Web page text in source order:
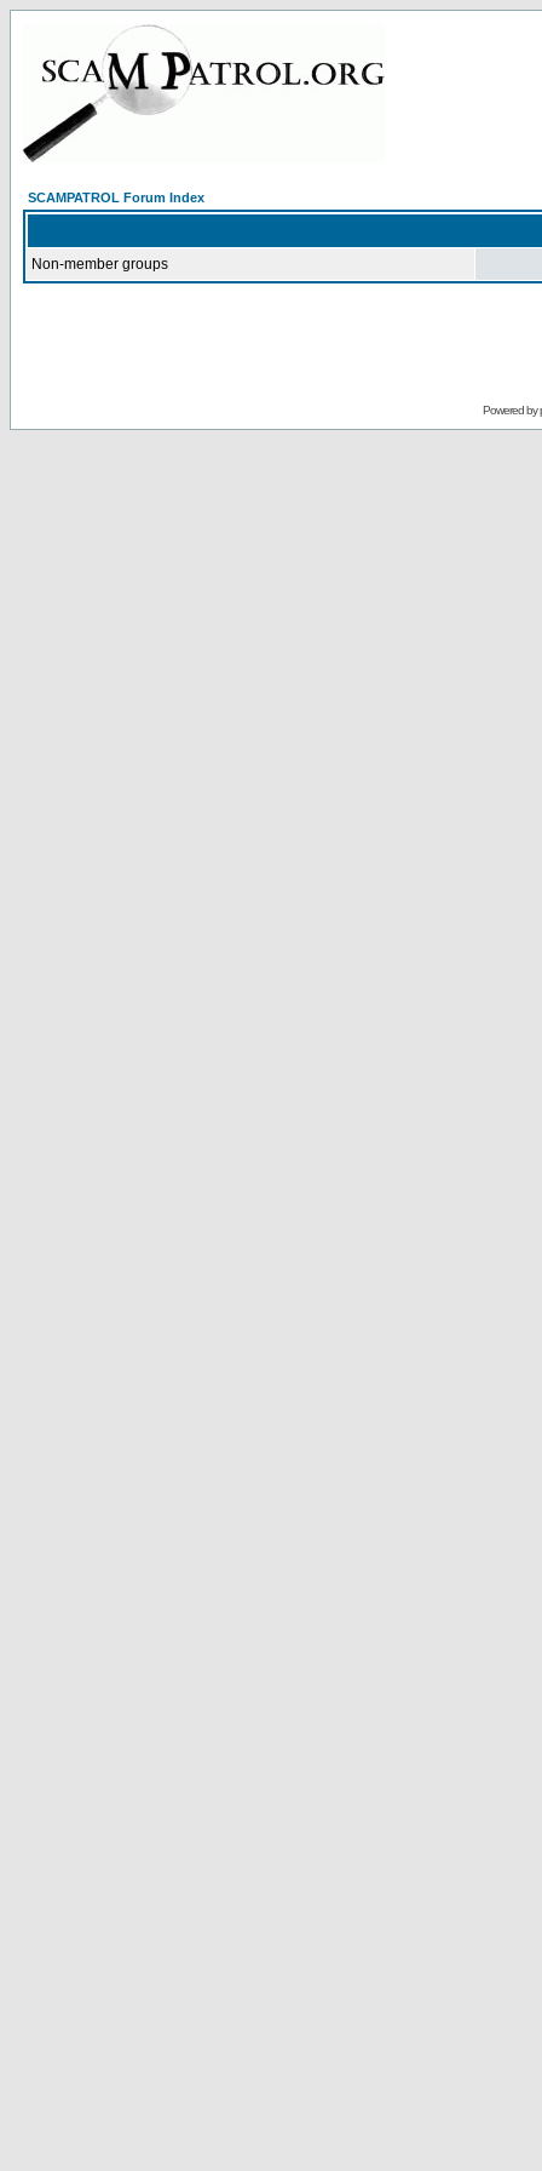
SCAMPATROL Forum Index
Non-member groups
Powered by